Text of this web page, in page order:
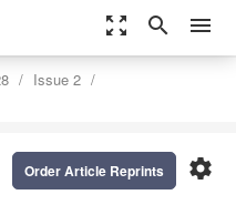
zoom_out_map search menu
Issue 2
settings
Order Article Reprints